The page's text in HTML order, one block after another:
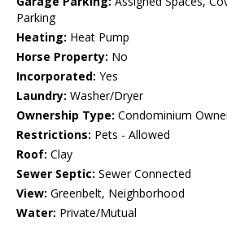
Parking
Heating: Heat Pump
Horse Property: No
Incorporated: Yes
Laundry: Washer/Dryer
Ownership Type: Condominium
Restrictions: Pets - Allowed
Roof: Clay
Sewer Septic: Sewer Connected
View: Greenbelt, Neighborhood
Water: Private/Mutual